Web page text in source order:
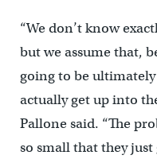
“We don’t know
but we assume that,
going to be
actually get up into
Pallone said. “The
so small that they